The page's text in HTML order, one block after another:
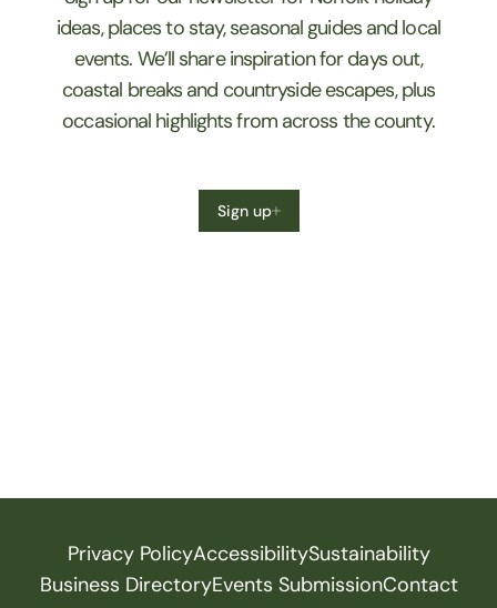
ideas, places to stay, seasonal guides and local
events. We’ll share inspiration for days out,
coastal breaks and countryside escapes, plus
occasional highlights from across the county.
Sign up
Privacy PolicyAccessibilitySustainability
Business DirectoryEvents SubmissionContact